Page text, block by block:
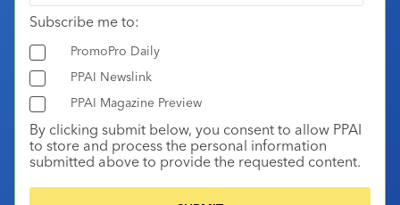
Subscribe me to:
PromoPro Daily
PPAI Newslink
PPAI Magazine Preview
By clicking submit below, you consent to allow PPAI
to store and process the personal information
submitted above to provide the requested content.